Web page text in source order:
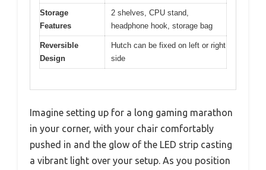
Storage
Features
2 shelves, CPU stand,
headphone hook, storage bag
Reversible
Design
Hutch can be fixed on left or right
side
Imagine setting up for a long gaming marathon
in your corner, with your chair comfortably
pushed in and the glow of the LED strip casting
a vibrant light over your setup. As you position